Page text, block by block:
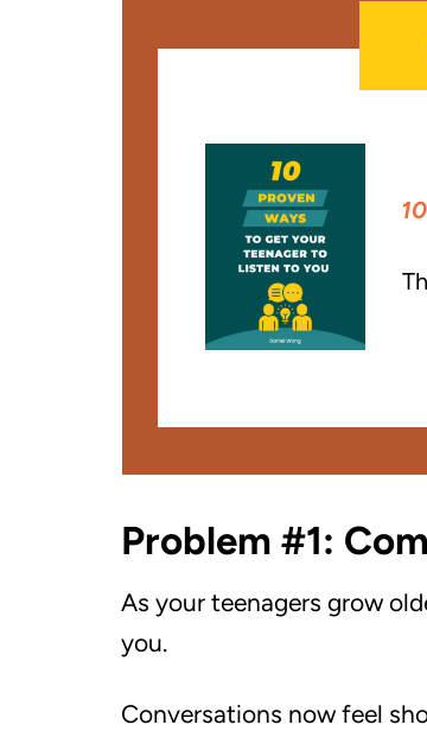
Problem #1:
As your teenagers grow
you.
Conversations now feel